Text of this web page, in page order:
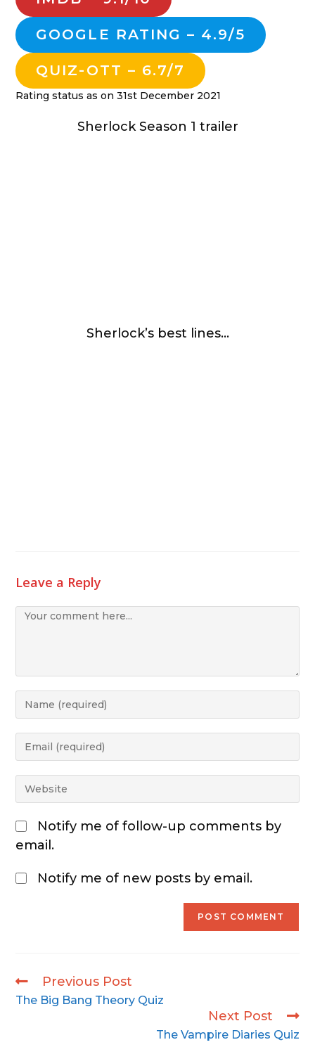
GOOGLE RATING – 4.9/5
QUIZ-OTT – 6.7/7
Rating status as on 31st December 2021
Sherlock Season 1 trailer
Sherlock’s best lines…
Leave a Reply
Notify me of follow-up comments by
email.
Notify me of new posts by email.
Previous Post
The Big Bang Theory Quiz
Next Post
The Vampire Diaries Quiz